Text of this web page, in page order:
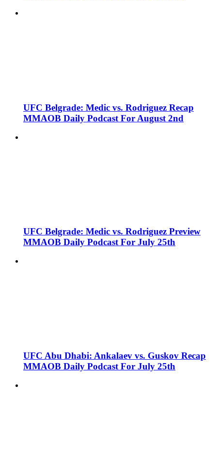
UFC Belgrade: Medic vs. Rodriguez Recap
MMAOB Daily Podcast For August 2nd
UFC Belgrade: Medic vs. Rodriguez Preview
MMAOB Daily Podcast For July 25th
UFC Abu Dhabi: Ankalaev vs. Guskov Recap
MMAOB Daily Podcast For July 25th